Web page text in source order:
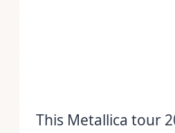
This Metallica tour